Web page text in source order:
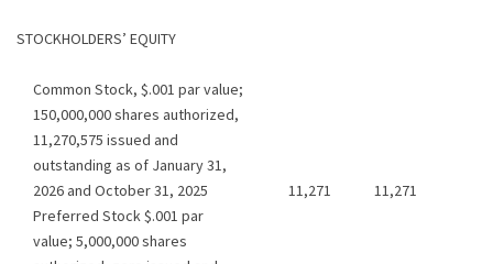
STOCKHOLDERS’ EQUITY
Common Stock, $.001 par value;
150,000,000 shares authorized,
11,270,575 issued and
outstanding as of January 31,
2026 and October 31, 2025
11,271
11,271
Preferred Stock $.001 par
value; 5,000,000 shares